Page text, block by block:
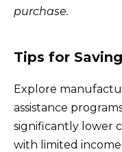
purchase.
Tips for
Explore
assistance
significantly lower
with limited